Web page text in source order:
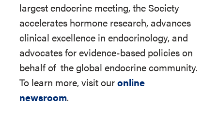
largest endocrine meeting, the Society
accelerates hormone research, advances
clinical excellence in endocrinology, and
advocates for evidence-based policies on
behalf of the global endocrine community.
To learn more, visit ouronline
newsroom.